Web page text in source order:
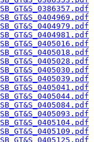
SB_GT&S_0386357.pdf
SB_GT&S_0404969.pdf
SB_GT&S_0404979.pdf
SB_GT&S_0404981.pdf
SB_GT&S_0405016.pdf
SB_GT&S_0405018.pdf
SB_GT&S_0405028.pdf
SB_GT&S_0405030.pdf
SB_GT&S_0405039.pdf
SB_GT&S_0405041.pdf
SB_GT&S_0405044.pdf
SB_GT&S_0405084.pdf
SB_GT&S_0405093.pdf
SB_GT&S_0405104.pdf
SB_GT&S_0405109.pdf
SB_GT&S_0405125.pdf